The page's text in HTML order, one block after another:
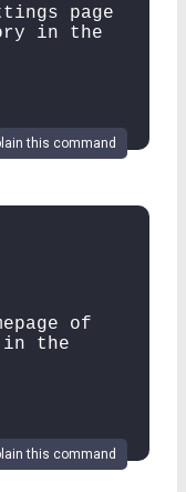
page
in the
this command
of
in the
this command